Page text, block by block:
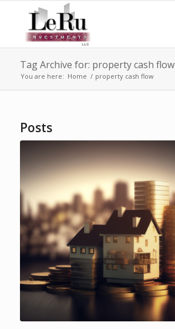
Tag Archive for: property cash flow
You are here: Home / property cash flow
Posts